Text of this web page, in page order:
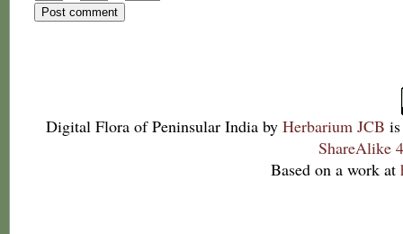
Digital Flora of Peninsular India by Herbarium JCB
ShareAlike
Based on a work at